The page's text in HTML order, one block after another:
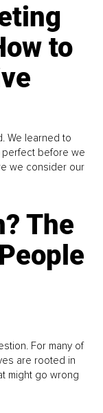
to
We learned to
before we
we consider our
The
For many of
are rooted in
might go wrong